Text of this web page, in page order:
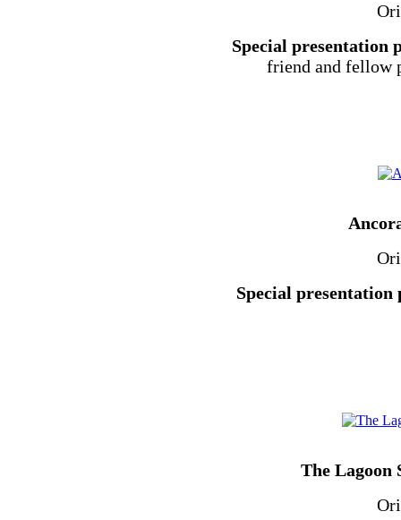
Special presentation
friend and fellow
Special
The Lagoon